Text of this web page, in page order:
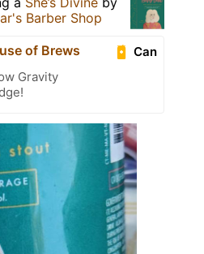
Barber Shop
Can
of Brews
Gravity